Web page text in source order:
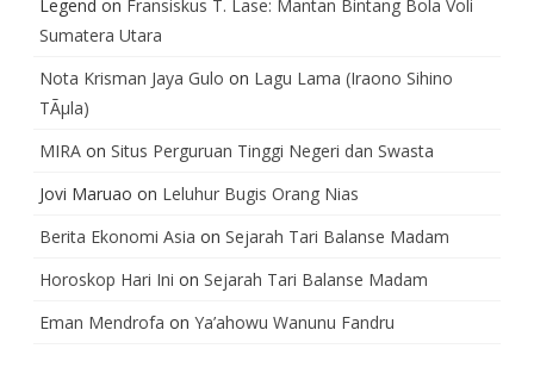
Legend on Fransiskus T. Lase: Mantan Bintang Bola Voli
Sumatera Utara
Nota Krisman Jaya Gulo on Lagu Lama (Iraono Sihino
TÃµla)
MIRA on Situs Perguruan Tinggi Negeri dan Swasta
Jovi Maruao on Leluhur Bugis Orang Nias
Berita Ekonomi Asia on Sejarah Tari Balanse Madam
Horoskop Hari Ini on Sejarah Tari Balanse Madam
Eman Mendrofa on Ya’ahowu Wanunu Fandru